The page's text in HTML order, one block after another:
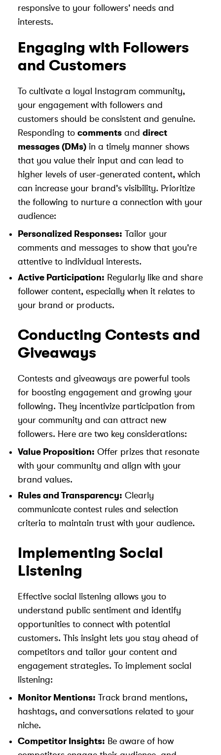
responsive to your followers' needs and
interests.
Engaging with Followers
and Customers
To cultivate a loyal Instagram community,
your engagement with followers and
customers should be consistent and genuine.
Responding to comments and direct
messages (DMs) in a timely manner shows
that you value their input and can lead to
higher levels of user-generated content, which
can increase your brand's visibility. Prioritize
the following to nurture a connection with your
audience:
Personalized Responses: Tailor your
comments and messages to show that you're
attentive to individual interests.
Active Participation: Regularly like and share
follower content, especially when it relates to
your brand or products.
Conducting Contests and
Giveaways
Contests and giveaways are powerful tools
for boosting engagement and growing your
following. They incentivize participation from
your community and can attract new
followers. Here are two key considerations:
Value Proposition: Offer prizes that resonate
with your community and align with your
brand values.
Rules and Transparency: Clearly
communicate contest rules and selection
criteria to maintain trust with your audience.
Implementing Social
Listening
Effective social listening allows you to
understand public sentiment and identify
opportunities to connect with potential
customers. This insight lets you stay ahead of
competitors and tailor your content and
engagement strategies. To implement social
listening:
Monitor Mentions: Track brand mentions,
hashtags, and conversations related to your
niche.
Competitor Insights: Be aware of how